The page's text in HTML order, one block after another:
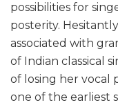
possibilities for
posterity.
associated with
of Indian classical
of losing her vocal
one of the earliest